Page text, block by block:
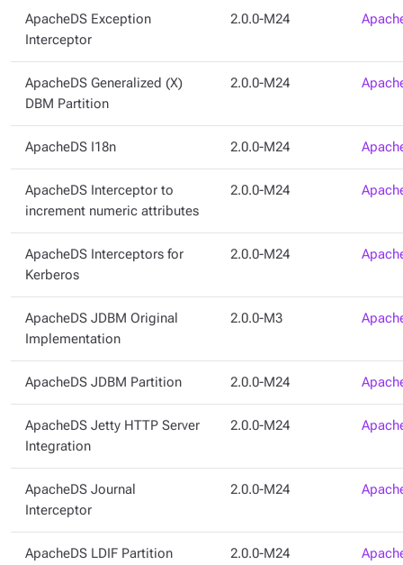
ApacheDS Exception
Interceptor
2.0.0-M24
ApacheDS Generalized (X)
DBM Partition
2.0.0-M24
ApacheDS I18n 2.0.0-M24
ApacheDS Interceptor to
increment numeric attributes
2.0.0-M24
ApacheDS Interceptors for
Kerberos
2.0.0-M24
ApacheDS JDBM Original
Implementation
2.0.0-M3
ApacheDS JDBM Partition 2.0.0-M24
ApacheDS Jetty HTTP Server
Integration
2.0.0-M24
ApacheDS Journal
Interceptor
2.0.0-M24
ApacheDS LDIF Partition 2.0.0-M24